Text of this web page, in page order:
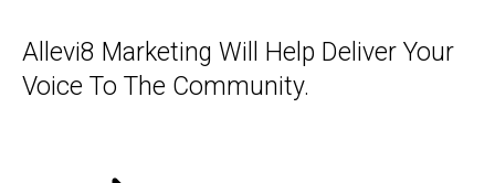
Allevi8 Marketing Will Help Deliver Your
Voice To The Community.